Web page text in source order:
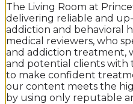
The Living Room at
delivering reliable and
addiction and behavioral
medical reviewers, who
and addiction treatment,
and potential clients with
to make confident
our content meets the
by using only reputable